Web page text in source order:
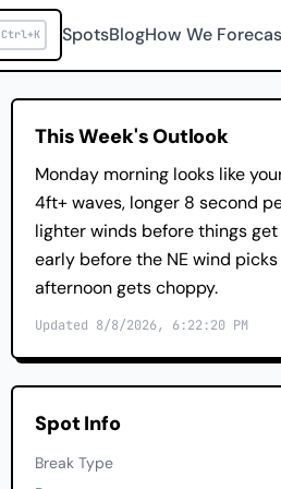
Ctrl+K SpotsBlogHow We
This Week's Outlook
Monday morning looks like
4ft+ waves, longer 8 second
lighter winds before things
early before the NE wind
afternoon gets choppy.
Updated 8/8/2026, 6:22:20 PM
Spot Info
Break Type